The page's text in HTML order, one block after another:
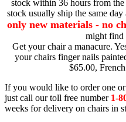
stock within 36 hours from
stock usually ship the same
only new materials - no
might find
Get your chair a manacure.
your chairs finger nails
$65.00,
If you would like to order one
just call our toll free number 1-
weeks for delivery on chairs in